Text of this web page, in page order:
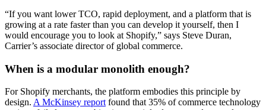
“If you want lower TCO, rapid deployment, and a platform that is
growing at a rate faster than you can develop it yourself, then I
would encourage you to look at Shopify,” says Steve Duran,
Carrier’s associate director of global commerce.
When is a modular monolith enough?
For Shopify merchants, the platform embodies this principle by
design. A McKinsey reportfound that 35% of commerce technology